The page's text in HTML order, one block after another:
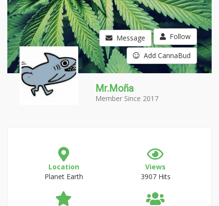
Message Follow
Add CannaBud
Mr.Moña
Member Since 2017
Location
Planet Earth
Views
3907 Hits